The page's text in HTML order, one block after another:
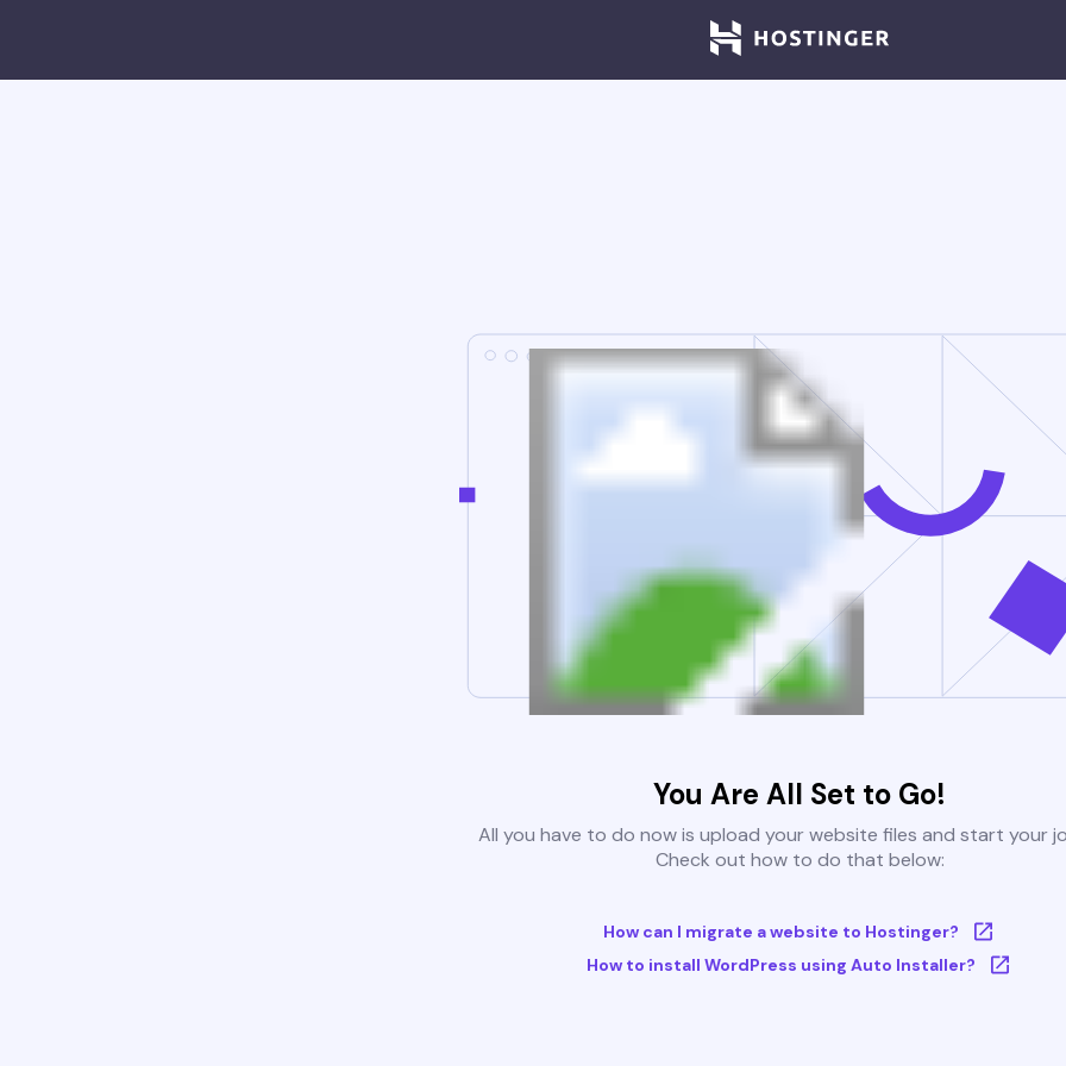
You Are All Set to Go!
All you have to do now is upload your website files and start your
Check out how to do that below:
How can I migrate a website to Hostinger?
How to install WordPress using Auto Installer?